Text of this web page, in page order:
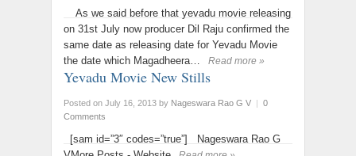
As we said before that yevadu movie releasing
on 31st July now producer Dil Raju confirmed the
same date as releasing date for Yevadu Movie
the date which Magadheera…
Read more »
Yevadu Movie New Stills
Posted on July 16, 2013 by Nageswara Rao G V | 0
Comments
[sam id=”3″ codes=”true”] Nageswara Rao G